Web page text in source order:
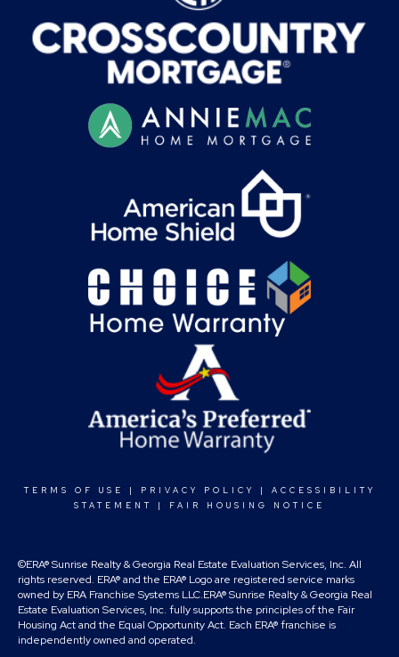
TERMS OF USE | PRIVACY POLICY | ACCESSIBILITY
STATEMENT
| FAIR HOUSING NOTICE
©ERA® Sunrise Realty & Georgia Real Estate Evaluation Services, Inc. All
rights reserved. ERA® and the ERA® Logo are registered service marks
owned by ERA Franchise Systems LLC.ERA® Sunrise Realty & Georgia Real
Estate Evaluation Services, Inc. fully supports the principles of the Fair
Housing Act and the Equal Opportunity Act. Each ERA® franchise is
independently owned and operated.